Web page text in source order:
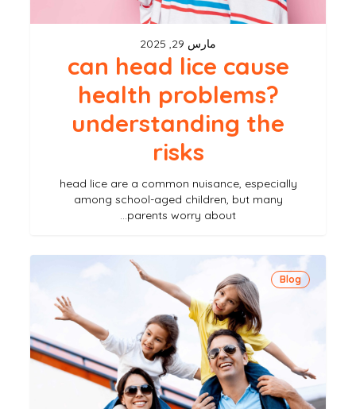
risks
مارس 29, 2025
can head lice cause
health problems?
understanding the
risks
head lice are a common nuisance, especially
among school-aged children, but many
parents worry about…
to
traveling
Blog